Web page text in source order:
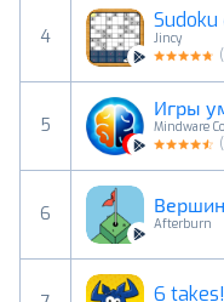
4
Jincy
(
5
Mindware
(
6 Afterburn
6 takes!